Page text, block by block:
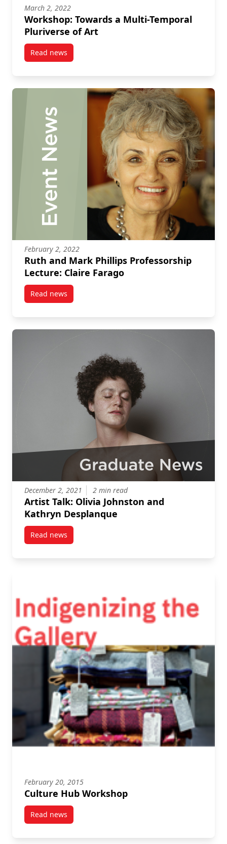
March 2, 2022
Workshop: Towards a Multi-Temporal
Pluriverse of Art
Read newspost Workshop: Towards a Multi-Temporal
February 2, 2022
Ruth and Mark Phillips Professorship
Lecture: Claire Farago
Read newspost Ruth and Mark Phillips Professorship Lecture:
December 2, 2021 2 min read
Artist Talk: Olivia Johnston and
Kathryn Desplanque
Read newspost Artist Talk: Olivia Johnston and Kathryn
February 20, 2015
Culture Hub Workshop
Read newspost Culture Hub Workshop